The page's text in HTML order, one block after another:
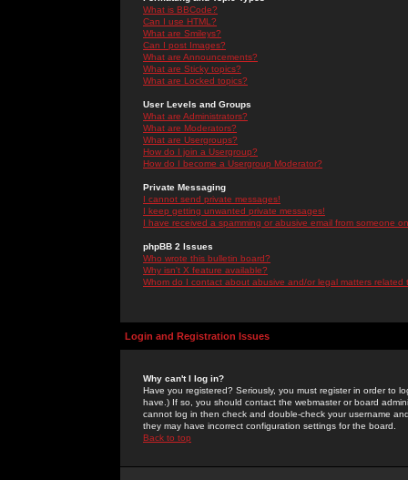
What is BBCode?
Can I use HTML?
What are Smileys?
Can I post Images?
What are Announcements?
What are Sticky topics?
What are Locked topics?
User Levels and Groups
What are Administrators?
What are Moderators?
What are Usergroups?
How do I join a Usergroup?
How do I become a Usergroup Moderator?
Private Messaging
I cannot send private messages!
I keep getting unwanted private messages!
I have received a spamming or abusive email from someone
phpBB 2 Issues
Who wrote this bulletin board?
Why isn't X feature available?
Whom do I contact about abusive and/or legal matters related
Login and Registration Issues
Why can't I log in?
Have you registered? Seriously, you must register in order to
have.) If so, you should contact the webmaster or board
cannot log in then check and double-check your username
they may have incorrect configuration settings for the board.
Back to top